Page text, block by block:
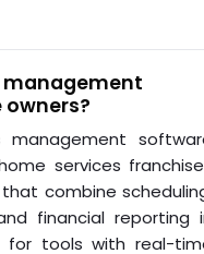
management
services
combine
financial reporting
for tools with real-